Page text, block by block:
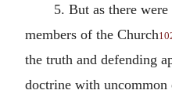
5. But as there
members of the Church
the truth and defending
doctrine with uncommon